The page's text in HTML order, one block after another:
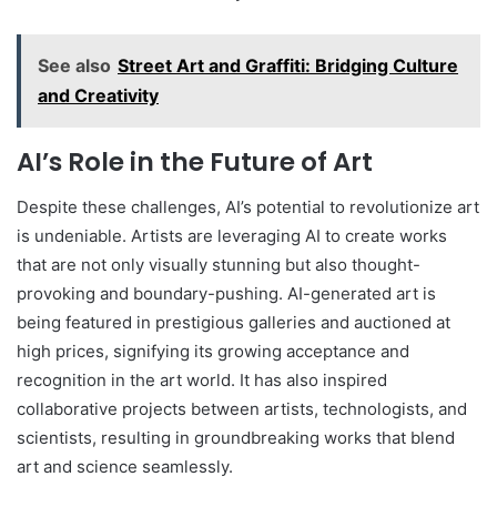
See also Street Art and Graffiti: Bridging Culture
and Creativity
AI’s Role in the Future of Art
Despite these challenges, AI’s potential to revolutionize art
is undeniable. Artists are leveraging AI to create works
that are not only visually stunning but also thought-
provoking and boundary-pushing. AI-generated art is
being featured in prestigious galleries and auctioned at
high prices, signifying its growing acceptance and
recognition in the art world. It has also inspired
collaborative projects between artists, technologists, and
scientists, resulting in groundbreaking works that blend
art and science seamlessly.